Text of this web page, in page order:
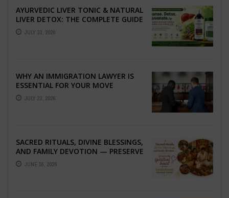
AYURVEDIC LIVER TONIC & NATURAL
LIVER DETOX: THE COMPLETE GUIDE
TO BETTER LIVER HEALTH
JULY 31, 2026
WHY AN IMMIGRATION LAWYER IS
ESSENTIAL FOR YOUR MOVE
ABROAD
JULY 23, 2026
SACRED RITUALS, DIVINE BLESSINGS,
AND FAMILY DEVOTION — PRESERVE
THE SPIRITUAL HEART OF YOUR
GRAHSHANTI ...
JUNE 16, 2026